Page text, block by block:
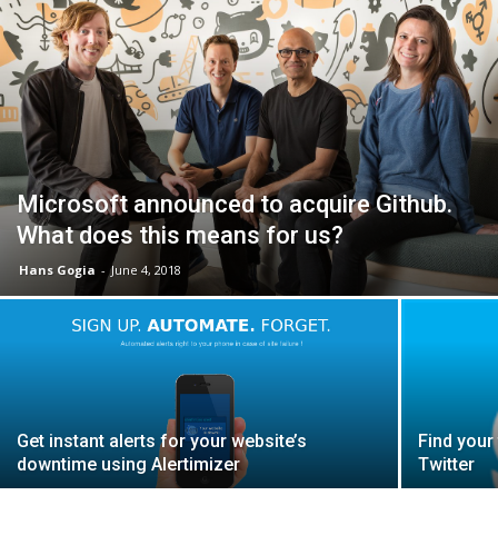
Microsoft announced to acquire Github.
What does this means for us?
Hans Gogia - June 4, 2018
Get instant alerts for your website’s
downtime using Alertimizer
Find
Twitter